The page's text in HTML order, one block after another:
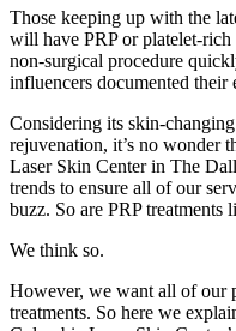
Those keeping up with the
will have PRP or platelet-rich
non-surgical procedure
influencers documented their
Considering its skin-
rejuvenation, it’s no wonder
Laser Skin Center in The
trends to ensure all of our
buzz. So are PRP treatments
We think so.
However, we want all of our
treatments. So here we